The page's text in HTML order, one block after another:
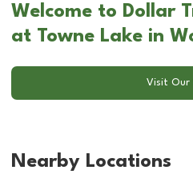
Welcome to Dollar
at Towne Lake in
Visit Our
Nearby Locations